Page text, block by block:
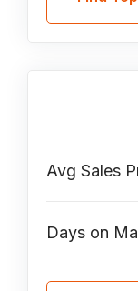
Avg Sales
Days on